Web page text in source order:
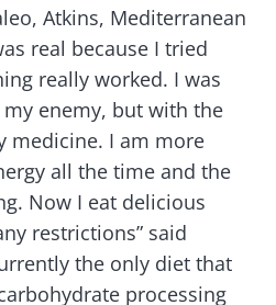
Atkins, Mediterranean
real because I tried
really worked. I was
enemy, but with the
medicine. I am more
all the time and the
Now I eat delicious
restrictions” said
the only diet that
processing